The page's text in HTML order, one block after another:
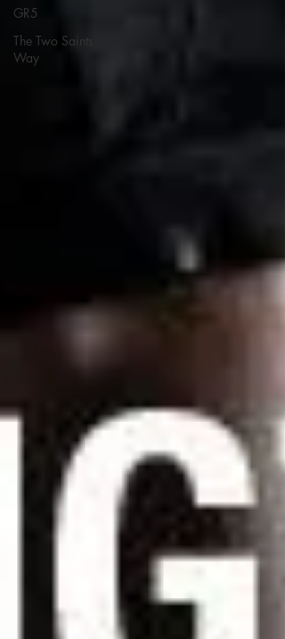
GR5
The Two Saints
Way